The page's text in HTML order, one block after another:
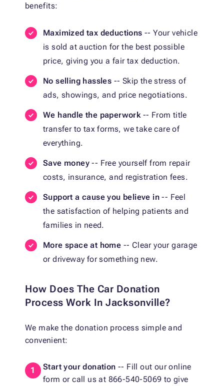
benefits:
Maximized tax deductions -- Your vehicle
is sold at auction for the best possible
price, giving you a fair tax deduction.
No selling hassles -- Skip the stress of
ads, showings, and price negotiations.
We handle the paperwork -- From title
transfer to tax forms, we take care of
everything.
Save money -- Free yourself from repair
costs, insurance, and registration fees.
Support a cause you believe in -- Feel
the satisfaction of helping patients and
families in need.
More space at home -- Clear your garage
or driveway for something new.
How Does The Car Donation
Process Work In Jacksonville?
We make the donation process simple and
convenient:
Start your donation -- Fill out our online
form or call us at 866-540-5069 to give